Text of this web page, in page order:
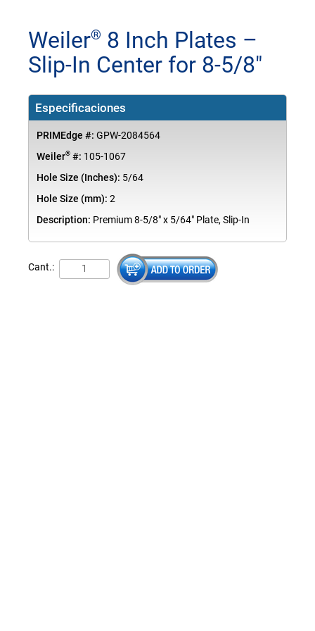
Weiler® 8 Inch Plates –
Slip-In Center for 8-5/8"
Especificaciones
PRIMEdge #: GPW-2084564
Weiler®#: 105-1067
Hole Size (Inches): 5/64
Hole Size (mm): 2
Description: Premium 8-5/8" x 5/64" Plate, Slip-In
Cant.: